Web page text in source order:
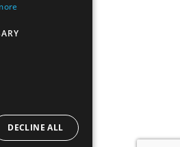
DECLINE ALL